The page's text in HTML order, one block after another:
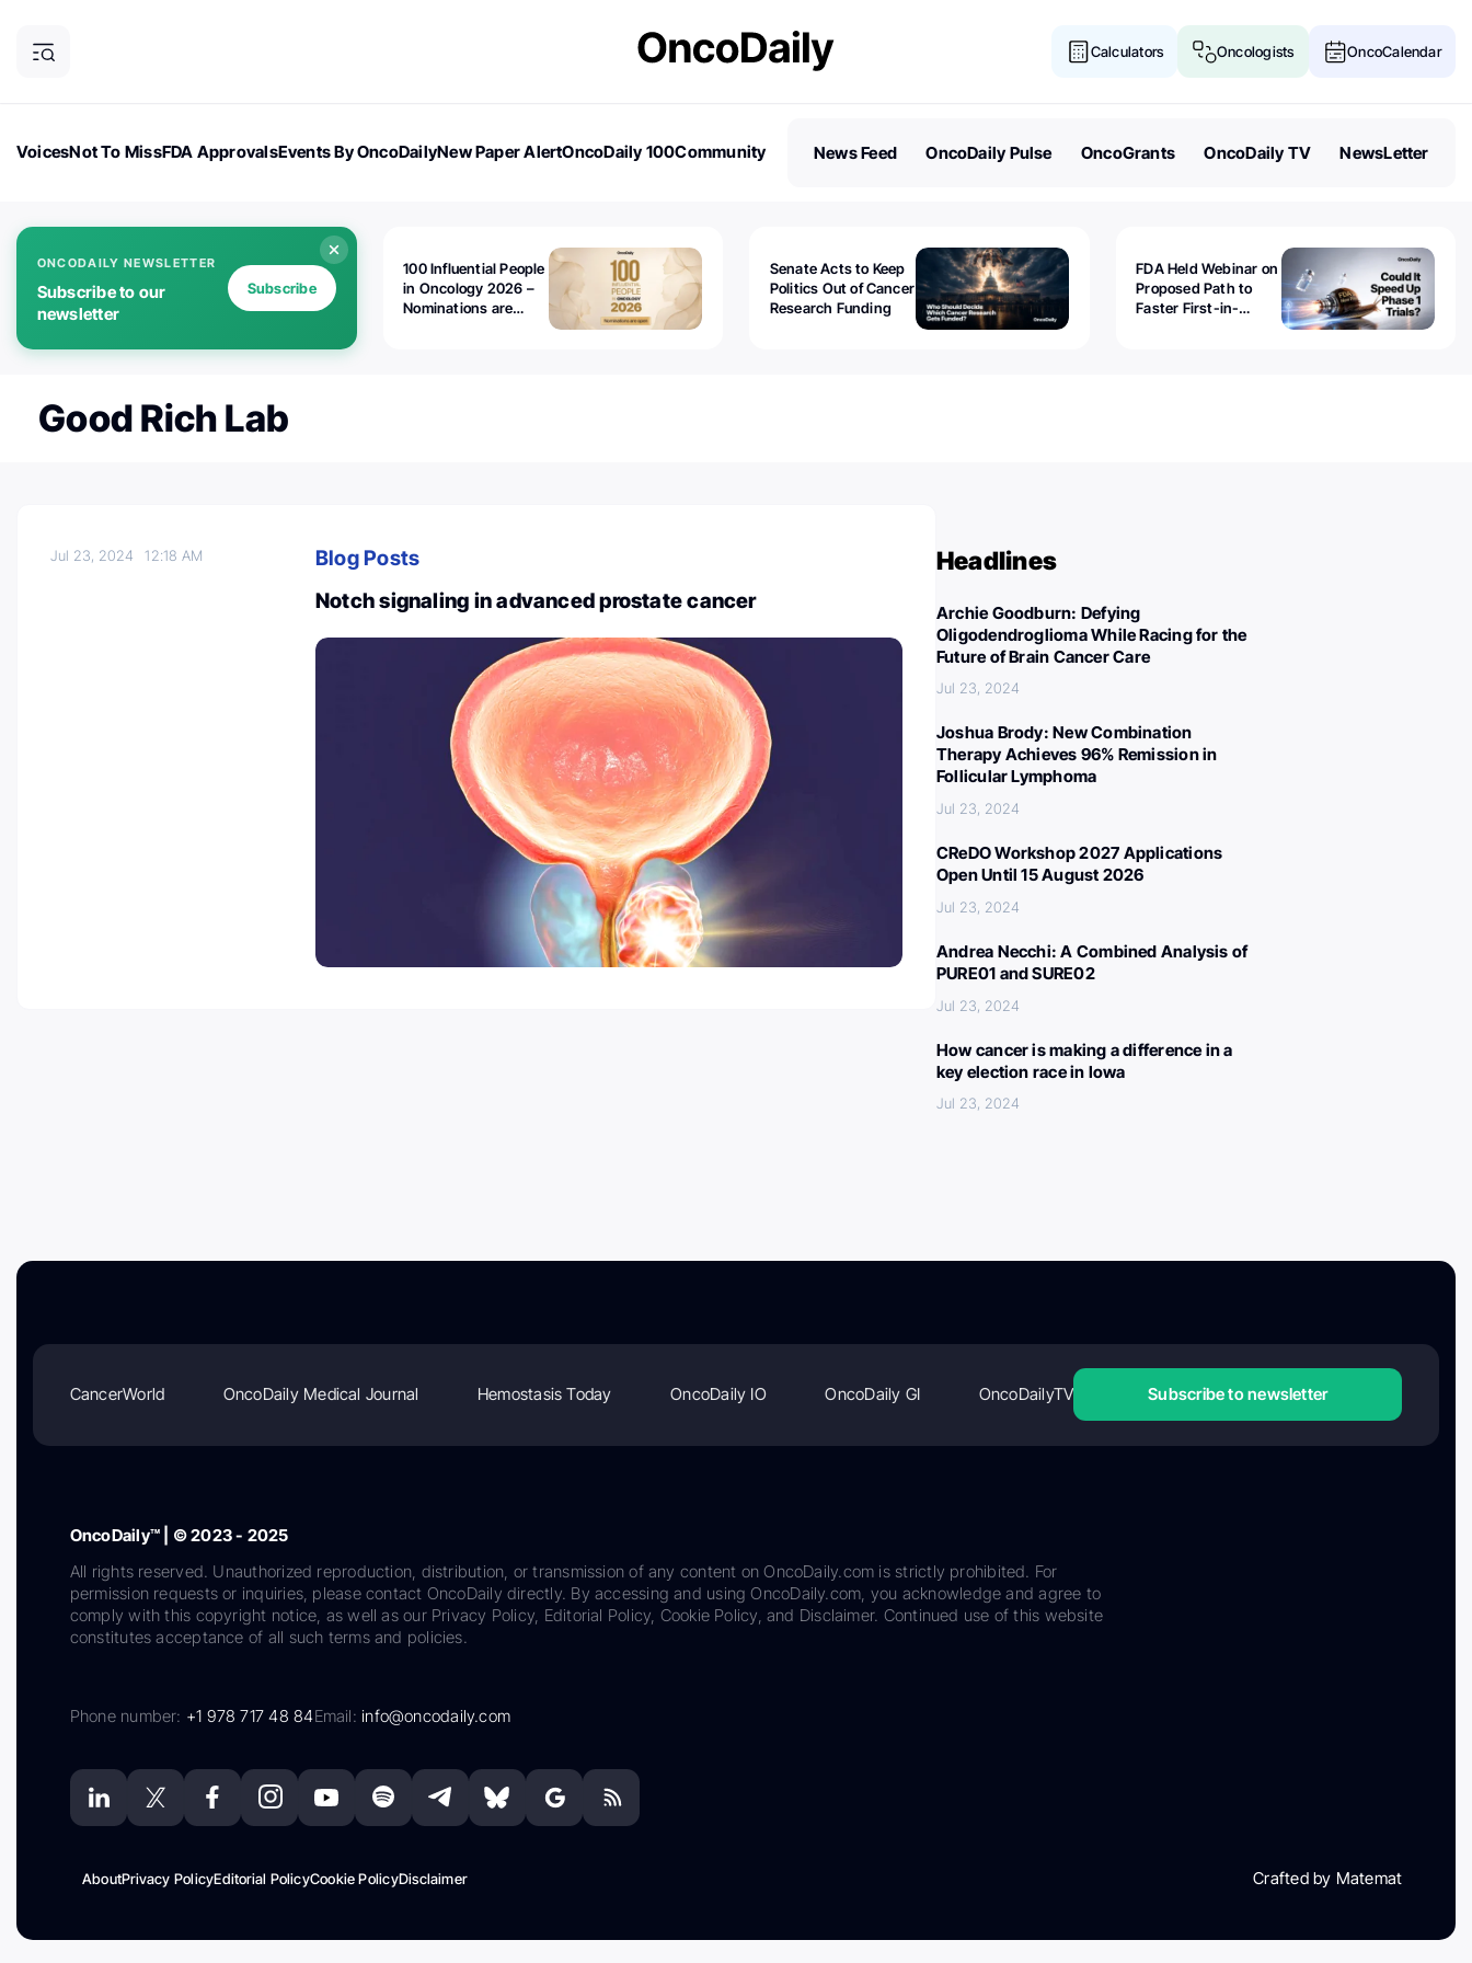
Calculators Oncologists OncoCalendar
VoicesNot To MissFDA ApprovalsEvents By OncoDailyNew Paper AlertOncoDaily 100Community
News Feed OncoDaily Pulse OncoGrants OncoDaily TV NewsLetter
ONCODAILY NEWSLETTER
Subscribe to our
newsletter
Subscribe
100 Influential People
in Oncology 2026 –
Nominations are
Senate Acts to Keep
Politics Out of Cancer
Research Funding
FDA Held Webinar on
Proposed Path to
Faster First-in-
Good Rich Lab
Jul 23, 202412:18 AM
Blog Posts
Notch signaling in advanced prostate cancer
Headlines
Archie Goodburn: Defying
Oligodendroglioma While Racing for the
Future of Brain Cancer Care
Jul 23, 2024
Joshua Brody: New Combination
Therapy Achieves 96% Remission in
Follicular Lymphoma
Jul 23, 2024
CReDO Workshop 2027 Applications
Open Until 15 August 2026
Jul 23, 2024
Andrea Necchi: A Combined Analysis of
PURE01 and SURE02
Jul 23, 2024
How cancer is making a difference in a
key election race in Iowa
Jul 23, 2024
CancerWorld OncoDaily Medical Journal Hemostasis Today OncoDaily IO OncoDaily GI OncoDailyTV Subscribe to newsletter
OncoDaily™ | © 2023 - 2025
All rights reserved. Unauthorized reproduction, distribution, or transmission of any content on OncoDaily.com is strictly prohibited. For
permission requests or inquiries, please contact OncoDaily directly. By accessing and using OncoDaily.com, you acknowledge and agree to
comply with this copyright notice, as well as our Privacy Policy, Editorial Policy, Cookie Policy, and Disclaimer. Continued use of this website
constitutes acceptance of all such terms and policies.
Phone number: +1 978 717 48 84Email:info@oncodaily.com
AboutPrivacy PolicyEditorial PolicyCookie PolicyDisclaimer Crafted by Matemat